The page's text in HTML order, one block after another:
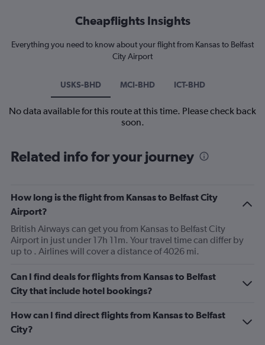
Cheapflights Insights
Everything you need to know about your flight from Kansas to Belfast
City Airport
USKS-BHD MCI-BHD ICT-BHD
No data available for this route at this time. Please check back
soon.
Related info for your journey
How long is the flight from Kansas to Belfast City
Airport?
British Airways can get you from Kansas to Belfast City
Airport in just under 17h 11m. Your travel time can differ by
up to . Airlines will cover a distance of 4026 mi.
Can I find deals for flights from Kansas to Belfast
City that include hotel bookings?
How can I find direct flights from Kansas to Belfast
City?